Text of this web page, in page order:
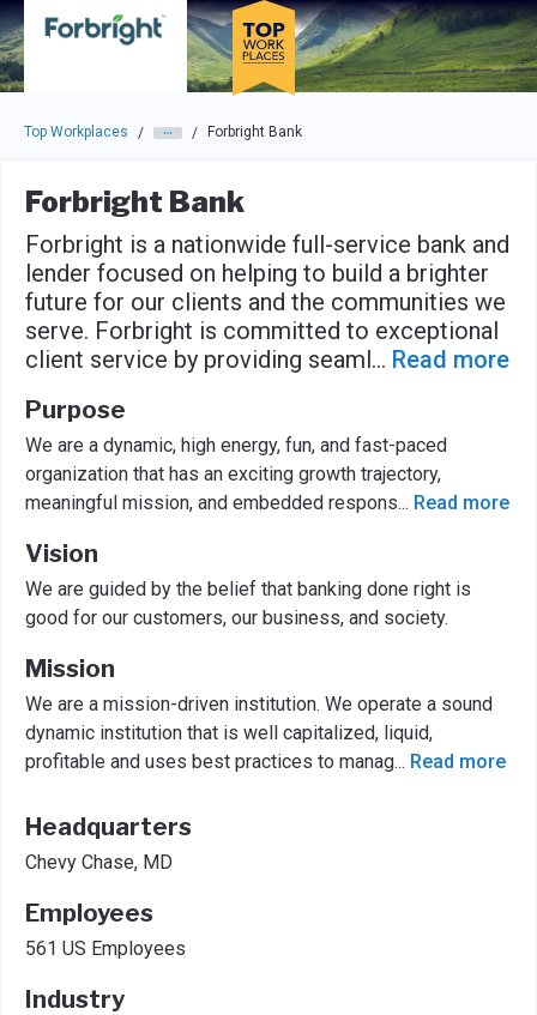
Skip to main navigation
Skip to main content
Press enter to activate the dialog and use the tab key to
Top Workplaces / / Forbright Bank
Forbright Bank
Forbright is a nationwide full-service bank and
lender focused on helping to build a brighter
future for our clients and the communities we
serve. Forbright is committed to exceptional
client service by providing seaml... Read more
Purpose
We are a dynamic, high energy, fun, and fast-paced
organization that has an exciting growth trajectory,
meaningful mission, and embedded respons... Read more
Vision
We are guided by the belief that banking done right is
good for our customers, our business, and society.
Mission
We are a mission-driven institution. We operate a sound
dynamic institution that is well capitalized, liquid,
profitable and uses best practices to manag... Read more
Headquarters
Chevy Chase, MD
Employees
561 US Employees
Industry